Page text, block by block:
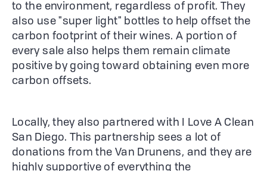
to the environment, regardless of profit. They
also use "super light" bottles to help offset the
carbon footprint of their wines. A portion of
every sale also helps them remain climate
positive by going toward obtaining even more
carbon offsets.
Locally, they also partnered with I Love A Clean
San Diego. This partnership sees a lot of
donations from the Van Drunens, and they are
highly supportive of everything the